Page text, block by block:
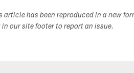
article has been reproduced in a new
in our site footer to report an issue.